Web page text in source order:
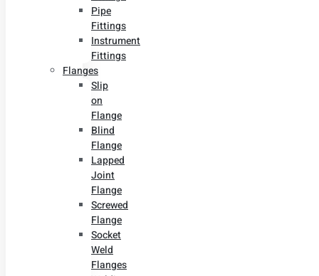
Pipe
Fittings
Instrument
Fittings
Flanges
Slip
on
Flange
Blind
Flange
Lapped
Joint
Flange
Screwed
Flange
Socket
Weld
Flanges